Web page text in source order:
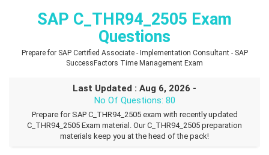
SAP C_THR94_2505 Exam
Questions
Prepare for SAP Certified Associate - Implementation Consultant - SAP
SuccessFactors Time Management Exam
Last Updated : Aug 6, 2026 -
No Of Questions: 80
Prepare for SAP C_THR94_2505 exam with recently updated
C_THR94_2505 Exam material. Our C_THR94_2505 preparation
materials keep you at the head of the pack!